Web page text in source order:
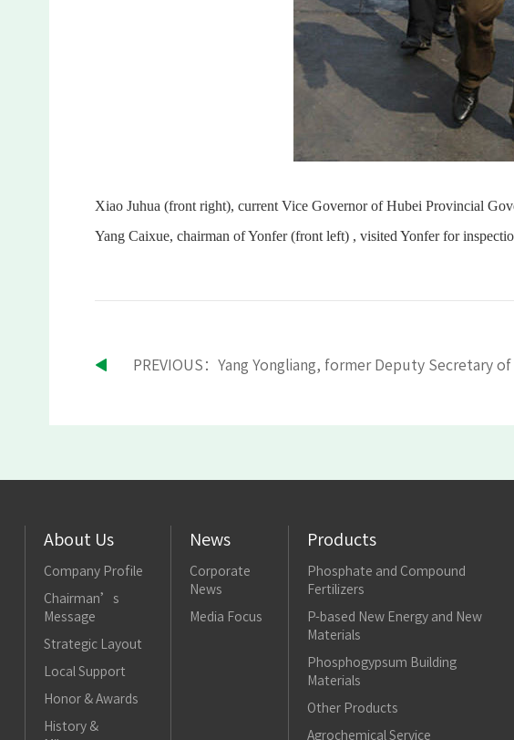
Xiao Juhua (front right), current Vice Governor of Hubei Provincial
Yang Caixue, chairman of Yonfer (front left) , visited Yonfer for
About Us
Company Profile
Chairman’s
Message
Strategic Layout
Local Support
Honor & Awards
History &
News
Corporate
News
Media Focus
Products
Phosphate and Compound
Fertilizers
P-based New Energy and New
Materials
Phosphogypsum Building
Materials
Other Products
Agrochemical Service